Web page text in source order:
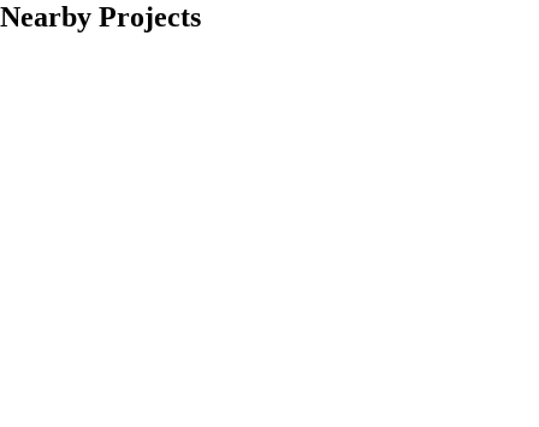
Nearby Projects